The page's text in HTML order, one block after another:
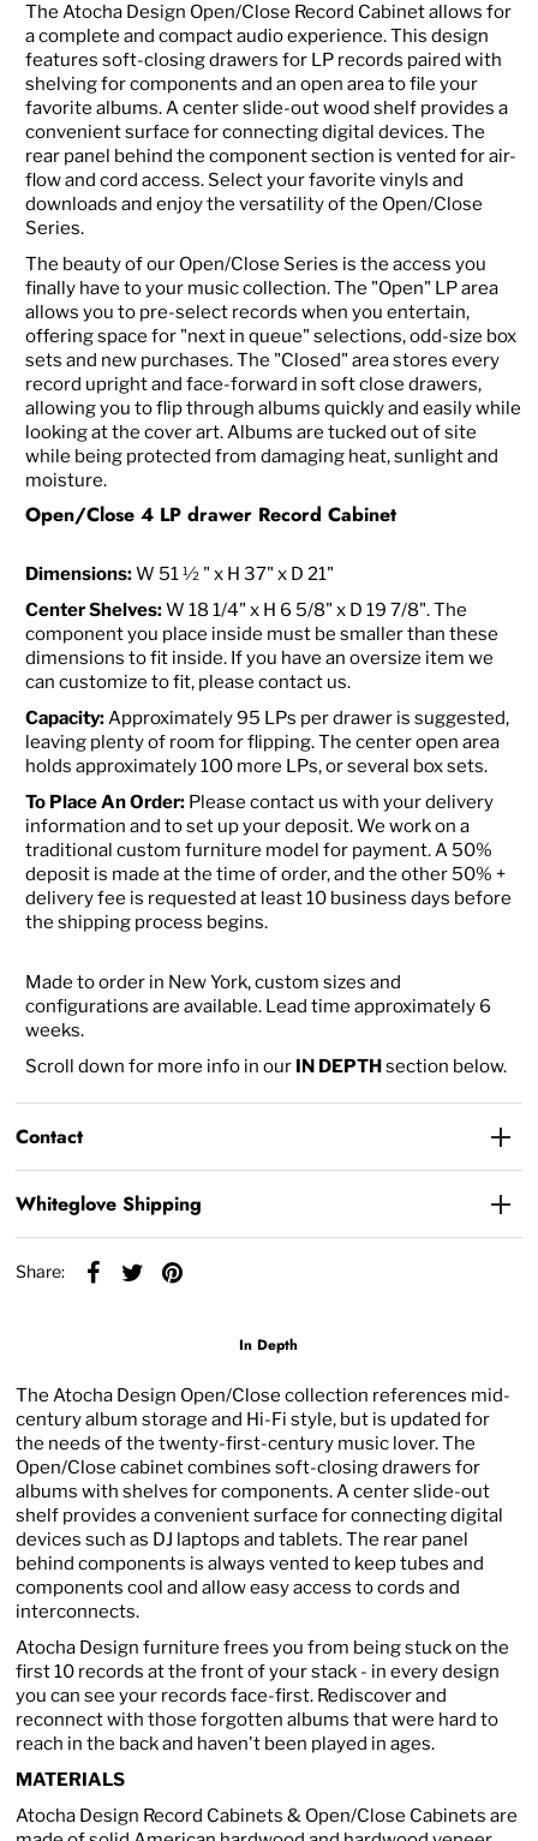
The Atocha Design Open/Close Record Cabinet allows for
a complete and compact audio experience. This design
features soft-closing drawers for LP records paired with
shelving for components and an open area to file your
favorite albums. A center slide-out wood shelf provides a
convenient surface for connecting digital devices. The
rear panel behind the component section is vented for air-
flow and cord access. Select your favorite vinyls and
downloads and enjoy the versatility of the Open/Close
Series.
The beauty of our Open/Close Series is the access you
finally have to your music collection. The "Open" LP area
allows you to pre-select records when you entertain,
offering space for "next in queue" selections, odd-size box
sets and new purchases. The "Closed" area stores every
record upright and face-forward in soft close drawers,
allowing you to flip through albums quickly and easily while
looking at the cover art. Albums are tucked out of site
while being protected from damaging heat, sunlight and
moisture.
Open/Close 4 LP drawer Record Cabinet
Dimensions:W 51 ½ " x H 37" x D 21"
Center Shelves:W 18 1/4" x H 6 5/8" x D 19 7/8". The
component you place inside must be smaller than these
dimensions to fit inside. If you have an oversize item we
can customize to fit, please contact us.
Capacity:Approximately 95 LPs per drawer is suggested,
leaving plenty of room for flipping. The center open area
holds approximately 100 more LPs, or several box sets.
To Place An Order: Please contact us with your delivery
information and to set up your deposit. We work on a
traditional custom furniture model for payment. A 50%
deposit is made at the time of order, and the other 50% +
delivery fee is requested at least 10 business days before
the shipping process begins.
Made to order in New York, custom sizes and
configurations are available. Lead time approximately 6
weeks.
Scroll down for more info in our
IN DEPTH section below.
Contact
Whiteglove Shipping
Share:
In Depth
The Atocha Design Open/Close collection references mid-
century album storage and Hi-Fi style, but is updated for
the needs of the twenty-first-century music lover. The
Open/Close cabinet combines soft-closing drawers for
albums with shelves for components. A center slide-out
shelf provides a convenient surface for connecting digital
devices such as DJ laptops and tablets. The rear panel
behind components is always vented to keep tubes and
components cool and allow easy access to cords and
interconnects.
Atocha Design furniture frees you from being stuck on the
first 10 records at the front of your stack - in every design
you can see your records face-first. Rediscover and
reconnect with those forgotten albums that were hard to
reach in the back and haven't been played in ages.
MATERIALS
Atocha Design Record Cabinets & Open/Close Cabinets are